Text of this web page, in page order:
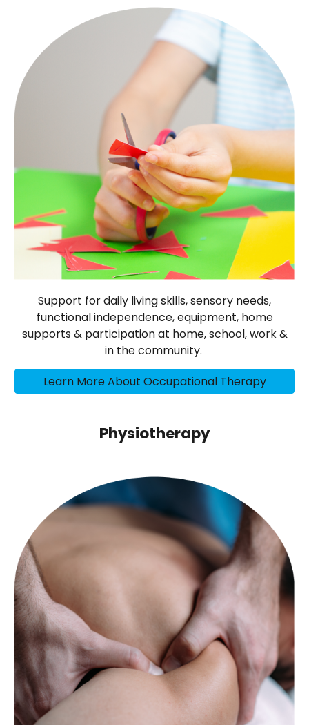
Support for daily living skills, sensory needs,
functional independence, equipment, home
supports & participation at home, school, work &
in the community.
Learn More About Occupational Therapy
Physiotherapy